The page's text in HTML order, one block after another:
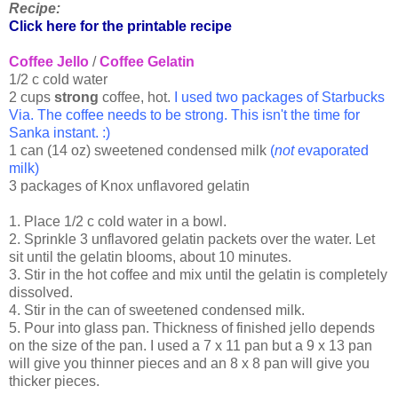
Recipe:
Click here for the printable recipe
Coffee Jello /Coffee Gelatin
1/2 c cold water
2 cups strong coffee, hot.
I used two packages of Starbucks
Via. The coffee needs to be strong. This isn't the time for
Sanka instant. :)
1 can (14 oz) sweetened condensed milk (notevaporated
milk)
3 packages of Knox unflavored gelatin
1. Place 1/2 c cold water in a bowl.
2. Sprinkle 3 unflavored gelatin packets over the water. Let
sit until the gelatin blooms, about 10 minutes.
3. Stir in the hot coffee and mix until the gelatin is completely
dissolved.
4. Stir in the can of sweetened condensed milk.
5. Pour into glass pan. Thickness of finished jello depends
on the size of the pan. I used a 7 x 11 pan but a 9 x 13 pan
will give you thinner pieces and an 8 x 8 pan will give you
thicker pieces.